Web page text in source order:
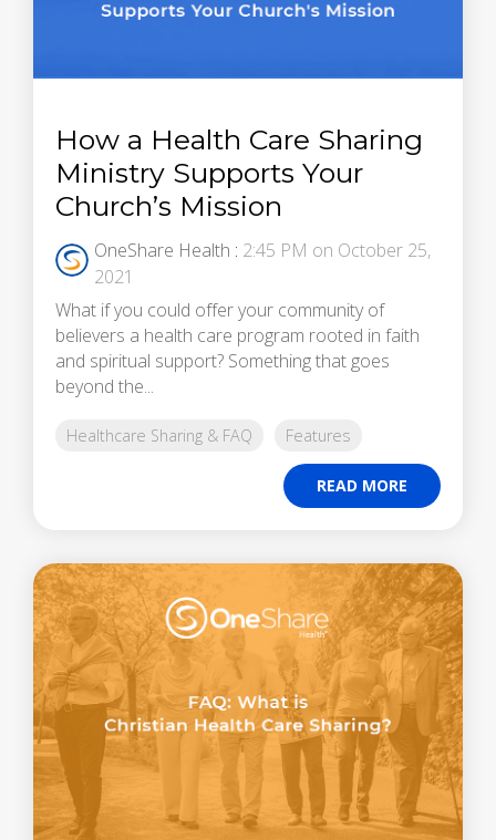
How a Health Care Sharing
Ministry Supports Your
Church’s Mission
OneShare Health : 2:45 PM on October 25,
2021
What if you could offer your community of
believers a health care program rooted in faith
and spiritual support? Something that goes
beyond the...
Healthcare Sharing & FAQ Features
READ MORE